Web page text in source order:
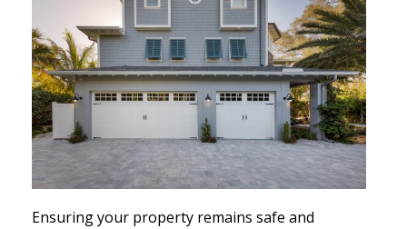
Ensuring your property remains safe and